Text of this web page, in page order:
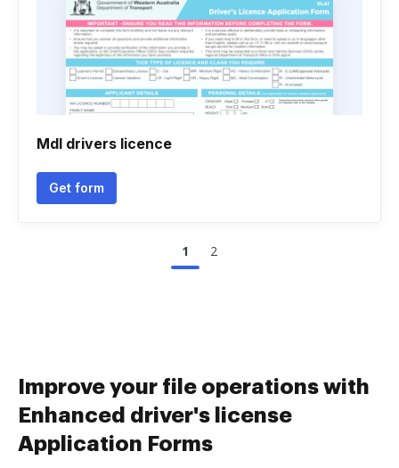
Mdl drivers licence
Get form
1 2
Improve your file operations with
Enhanced driver's license
Application Forms